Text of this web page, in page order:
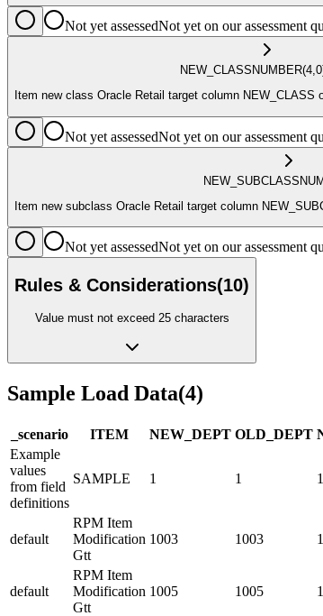
Not yet assessedNot yet on our assessment
NEW_CLASS NUMBER
Item new class Oracle Retail target column NEW_CLASS
Not yet assessedNot yet on our assessment
NEW_SUBCLASS
Item new subclass Oracle Retail target column
Not yet assessedNot yet on our assessment
Rules & Considerations(10)
Value must not exceed 25 characters
Sample Load Data(4)
_scenario ITEM NEW_DEPT OLD_DEPT
Example
values
from field
definitions
SAMPLE 1 1 1
default
RPM Item
Modification
Gtt
1003 1003
default
RPM Item
Modification
Gtt
1005 1005